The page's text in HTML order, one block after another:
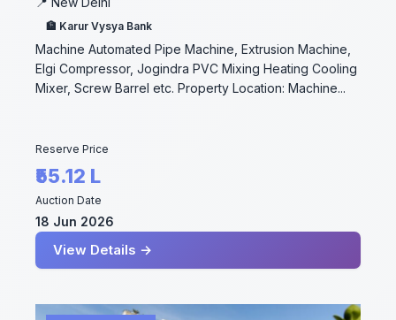
🏦 Karur Vysya Bank
Machine Automated Pipe Machine, Extrusion Machine,
Elgi Compressor, Jogindra PVC Mixing Heating Cooling
Mixer, Screw Barrel etc. Property Location: Machine...
Reserve Price
₹55.12 L
Auction Date
18 Jun 2026
View Details →